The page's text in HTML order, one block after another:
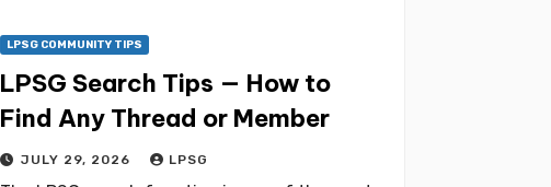
LPSG COMMUNITY TIPS
LPSG Search Tips — How to
Find Any Thread or Member
JULY 29, 2026 LPSG